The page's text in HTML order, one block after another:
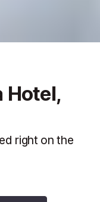
Hotel,
right on the